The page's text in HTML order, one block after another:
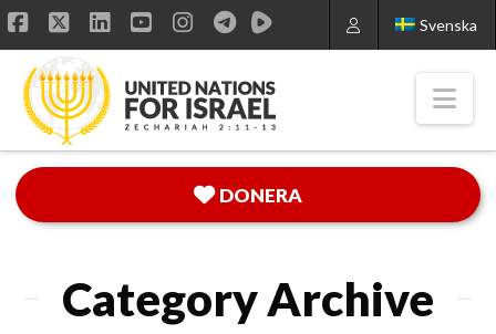
Svenska
Facebook
X LinkedIn
YouTube
Instagram
DONERA
Category Archive